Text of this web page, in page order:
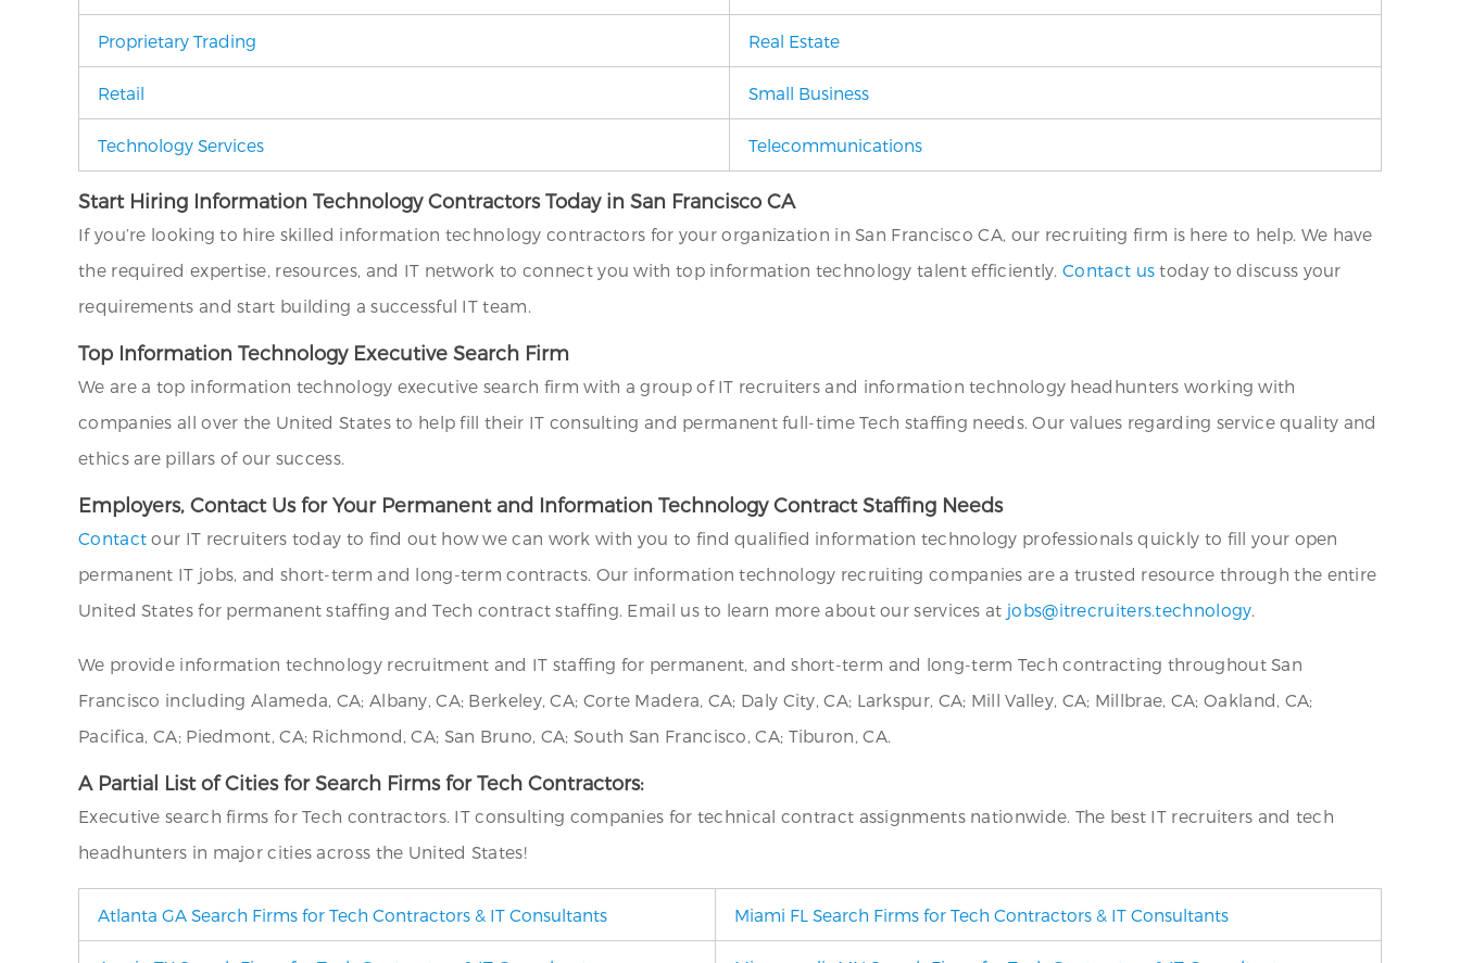
Proprietary Trading Real Estate
Retail Small Business
Technology Services Telecommunications
Start Hiring Information Technology Contractors Today in San Francisco CA
If you’re looking to hire skilled information technology contractors for your organization in San Francisco CA, our recruiting firm is here to help. We have
the required expertise, resources, and IT network to connect you with top information technology talent efficiently.Contact us today to discuss your
requirements and start building a successful IT team.
Top Information Technology Executive Search Firm
We are a top information technology executive search firm with a group of IT recruiters and information technology headhunters working with
companies all over the United States to help fill their IT consulting and permanent full-time Tech staffing needs. Our values regarding service quality and
ethics are pillars of our success.
Employers, Contact Us for Your Permanent and Information Technology Contract Staffing Needs
Contact our IT recruiters today to find out how we can work with you to find qualified information technology professionals quickly to fill your open
permanent IT jobs, and short-term and long-term contracts. Our information technology recruiting companies are a trusted resource through the entire
United States for permanent staffing and Tech contract staffing. Email us to learn more about our services at jobs@itrecruiters.technology.
We provide information technology recruitment and IT staffing for permanent, and short-term and long-term Tech contracting throughout San
Francisco including Alameda, CA; Albany, CA; Berkeley, CA; Corte Madera, CA; Daly City, CA; Larkspur, CA; Mill Valley, CA; Millbrae, CA; Oakland, CA;
Pacifica, CA; Piedmont, CA; Richmond, CA; San Bruno, CA; South San Francisco, CA; Tiburon, CA.
A Partial List of Cities for Search Firms for Tech Contractors:
Executive search firms for Tech contractors. IT consulting companies for technical contract assignments nationwide. The best IT recruiters and tech
headhunters in major cities across the United States!
Atlanta GA Search Firms for Tech Contractors & IT Consultants Miami FL Search Firms for Tech Contractors & IT Consultants